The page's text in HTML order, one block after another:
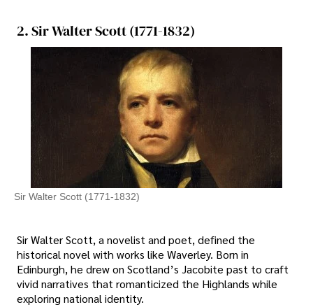
2. Sir Walter Scott (1771-1832)
Sir Walter Scott (1771-1832)
Sir Walter Scott, a novelist and poet, defined the
historical novel with works like Waverley. Born in
Edinburgh, he drew on Scotland’s Jacobite past to craft
vivid narratives that romanticized the Highlands while
exploring national identity.